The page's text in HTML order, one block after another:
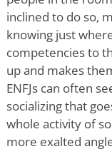
inclined to do so,
knowing just
competencies to
up and makes
ENFJs can often
socializing that
whole activity of
more exalted